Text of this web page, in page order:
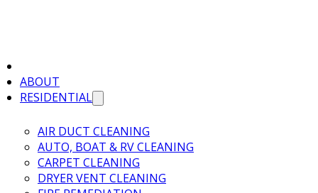
ABOUT
RESIDENTIAL
AIR DUCT CLEANING
AUTO, BOAT & RV CLEANING
CARPET CLEANING
DRYER VENT CLEANING